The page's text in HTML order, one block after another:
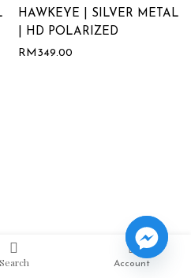
Search Account
HAWKEYE | SILVER METAL
| HD POLARIZED
RM 349.00